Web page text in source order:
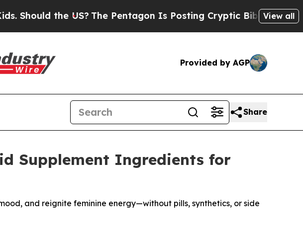
the US? The Pentagon Is Posting Cryptic Biblical Messages on
View all
Provided by AGP
Share
Supplement Ingredients for
and reignite feminine energy—without pills, synthetics, or side